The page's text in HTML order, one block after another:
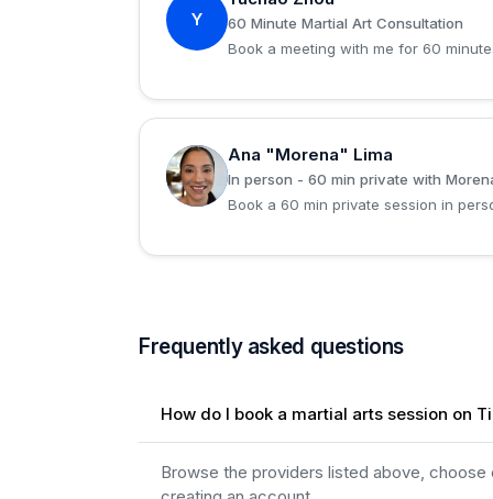
Y
60 Minute Martial Art Consultation
Book a meeting with me for 60
A
Ana "Morena" Lima
In person - 60 min private with
Book a 60 min private session in
Frequently asked questions
How do I book a martial arts session on
Browse the providers listed above,